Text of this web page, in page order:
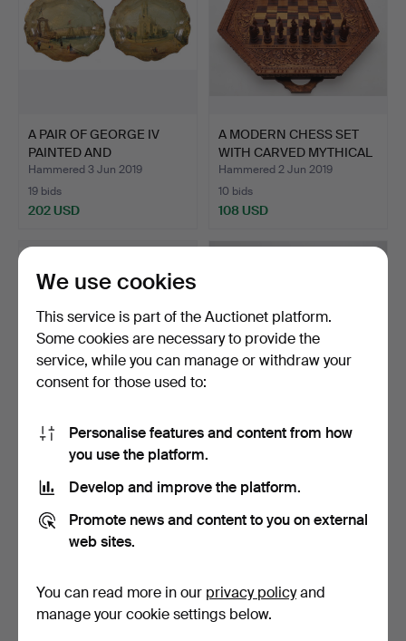
A PAIR OF GEORGE IV
PAINTED AND
LACQUERED …
Hammered 3 Jun 2019
19 bids
202 USD
A MODERN CHESS SET
WITH CARVED MYTHICAL
SE…
Hammered 2 Jun 2019
10 bids
108 USD
A COLLECTION OF
VARIOUS FOSSILS AND
1 bid
34 USD
A MODERN TERRESTRIAL
3 bids
42 USD
We use cookies
This service is part of the Auctionet platform.
Some cookies are necessary to provide the
service, while you can manage or withdraw your
consent for those used to:
Personalise features and content from how
you use the platform.
Develop and improve the platform.
Promote news and content to you on external
web sites.
You can read more in our privacy policyand
manage your cookie settings below.